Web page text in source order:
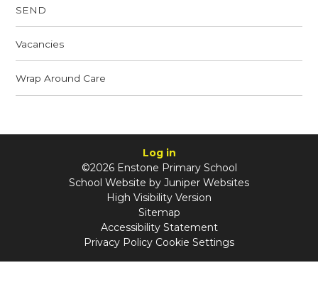
SEND
Vacancies
Wrap Around Care
Log in
©2026 Enstone Primary School
School Website by Juniper Websites
High Visibility Version
Sitemap
Accessibility Statement
Privacy Policy Cookie Settings